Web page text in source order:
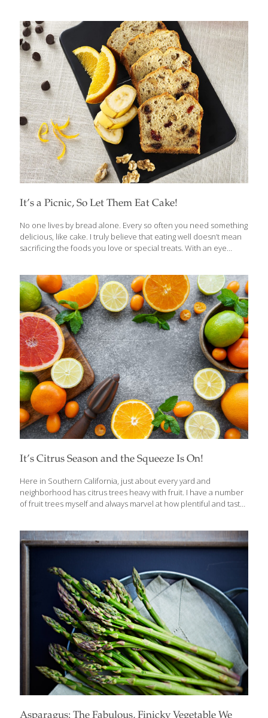
contribute to overall well-being will also help to ensure a healthy
love life. Chocolate is typically at the top of my list for Valentine’s
Day, particularly dark chocolate. It truly is one of the best
superfoods for lovers. Dark chocolate can help relieve stress,
sharpen our minds, improve blood flow[…]
It’s a Picnic, So Let Them Eat Cake!
No one lives by bread alone. Every so often you need something
delicious, like cake. I truly believe that eating well doesn’t mean
sacrificing the foods you love or special treats. With an eye
cookbooks contain indulgent recipes that provide important
nutrients such as antioxidants, vitamins and fiber. When the
weather is nice, I enjoy taking picnics to the beach or outdoor
concert venues like the Hollywood Bowl. When it comes to
dessert, you want something that will[…]
It’s Citrus Season and the Squeeze Is On!
Here in Southern California, just about every yard and
neighborhood has citrus trees heavy with fruit. I have a number
of fruit trees myself and always marvel at how plentiful and tasty
are some new and unusual varieties that are pretty spectacular.
Along with great taste, all citrus are high in vitamins A and C and
fiber, while naturally low in calories. Grapefruit Red grapefruit
varieties such as Flame, Ruby, Rio Red and Star[…]